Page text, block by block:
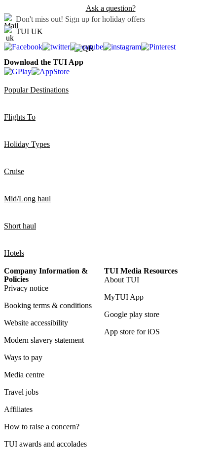
Ask a question?
Don't miss out! Sign up for holiday offers
TUI UK
Download the TUI App
Popular Destinations
Flights To
Holiday Types
Cruise
Mid/Long haul
Short haul
Hotels
Company Information &
Policies
Privacy notice
Booking terms & conditions
Website accessibility
Modern slavery statement
Ways to pay
Media centre
Travel jobs
Affiliates
How to raise a concern?
TUI awards and accolades
TUI Media Resources
About TUI
MyTUI App
Google play store
App store for iOS